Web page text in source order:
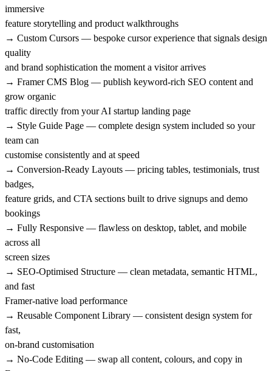
immersive
feature storytelling and product walkthroughs
→ Custom Cursors — bespoke cursor experience that signals design
quality
and brand sophistication the moment a visitor arrives
→ Framer CMS Blog — publish keyword-rich SEO content and
grow organic
traffic directly from your AI startup landing page
→ Style Guide Page — complete design system included so your
team can
customise consistently and at speed
→ Conversion-Ready Layouts — pricing tables, testimonials, trust
badges,
feature grids, and CTA sections built to drive signups and demo
bookings
→ Fully Responsive — flawless on desktop, tablet, and mobile
across all
screen sizes
→ SEO-Optimised Structure — clean metadata, semantic HTML,
and fast
Framer-native load performance
→ Reusable Component Library — consistent design system for
fast,
on-brand customisation
→ No-Code Editing — swap all content, colours, and copy in